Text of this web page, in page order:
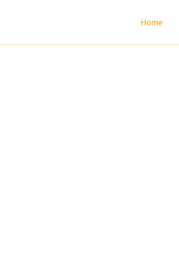
Home